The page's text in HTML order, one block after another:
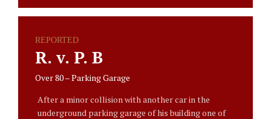
REPORTED
R. v. P. B
Over 80 – Parking Garage
After a minor collision with another car in the
underground parking garage of his building one of